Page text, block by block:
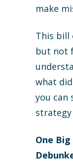
make
This bill
but not
what
you can
One